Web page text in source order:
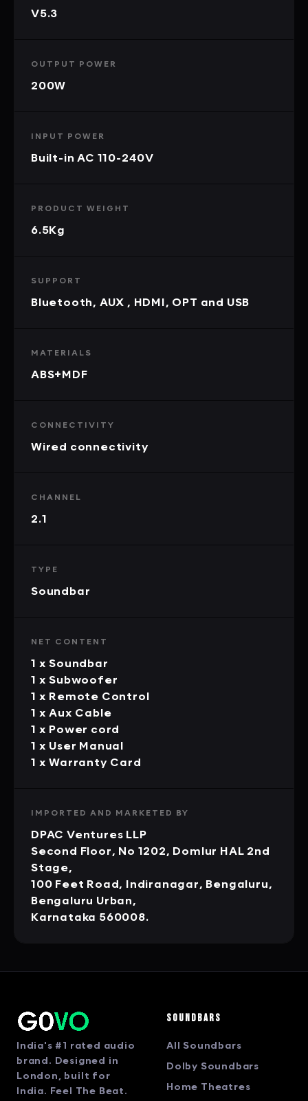
V5.3
OUTPUT POWER
200W
INPUT POWER
Built-in AC 110-240V
PRODUCT WEIGHT
6.5Kg
SUPPORT
Bluetooth, AUX , HDMI, OPT and USB
MATERIALS
ABS+MDF
CONNECTIVITY
Wired connectivity
CHANNEL
2.1
TYPE
Soundbar
NET CONTENT
1 x Soundbar
1 x Subwoofer
1 x Remote Control
1 x Aux Cable
1 x Power cord
1 x User Manual
1 x Warranty Card
IMPORTED AND MARKETED BY
DPAC Ventures LLP
Second Floor, No 1202, Domlur HAL 2nd
Stage,
100 Feet Road, Indiranagar, Bengaluru,
Bengaluru Urban,
Karnataka 560008.
India's #1 rated audio
brand. Designed in
London, built for
India. Feel The Beat.
Soundbars
All Soundbars
Dolby Soundbars
Home Theatres